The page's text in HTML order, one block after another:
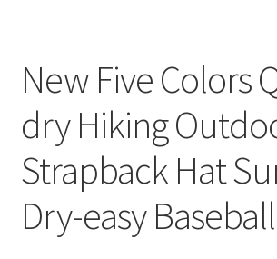
New Five Colors
dry Hiking
Strapback Hat
Dry-easy